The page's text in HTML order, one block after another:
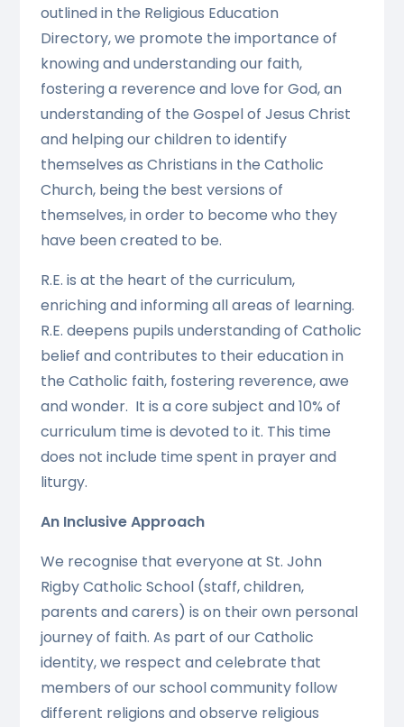
outlined in the Religious Education
Directory, we promote the importance of
knowing and understanding our faith,
fostering a reverence and love for God, an
understanding of the Gospel of Jesus Christ
and helping our children to identify
themselves as Christians in the Catholic
Church, being the best versions of
themselves, in order to become who they
have been created to be.
R.E. is at the heart of the curriculum,
enriching and informing all areas of learning.
R.E. deepens pupils understanding of Catholic
belief and contributes to their education in
the Catholic faith, fostering reverence, awe
and wonder. It is a core subject and 10% of
curriculum time is devoted to it. This time
does not include time spent in prayer and
liturgy.
An Inclusive Approach
We recognise that everyone at St. John
Rigby Catholic School (staff, children,
parents and carers) is on their own personal
journey of faith. As part of our Catholic
identity, we respect and celebrate that
members of our school community follow
different religions and observe religious